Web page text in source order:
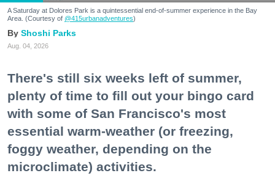
A Saturday at Dolores Park is a quintessential end-of-summer experience in the Bay
Area. (Courtesy of @415urbanadventures)
Shoshi Parks
Aug. 04, 2026
There's still six weeks left of summer,
plenty of time to fill out your bingo card
with some of San Francisco's most
essential warm-weather (or freezing,
foggy weather, depending on the
microclimate) activities.